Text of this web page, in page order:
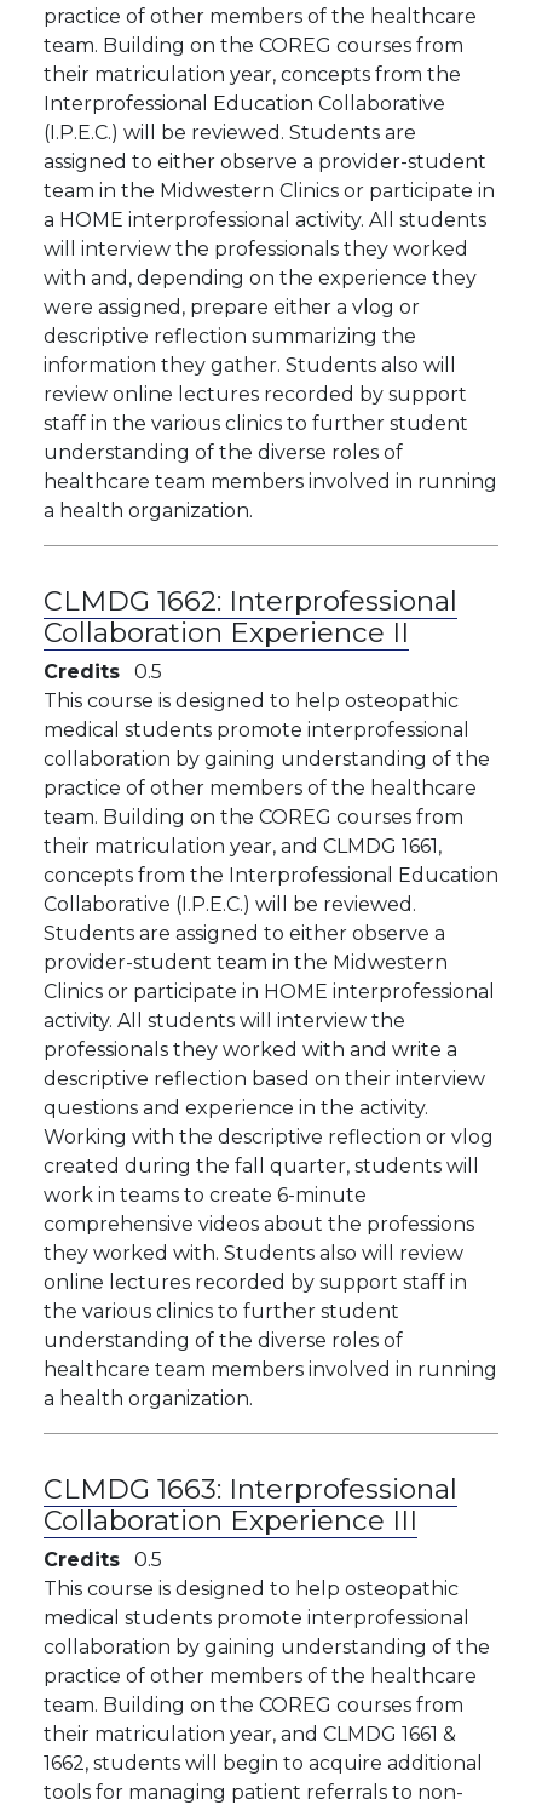
practice of other members of the healthcare
team. Building on the COREG courses from
their matriculation year, concepts from the
Interprofessional Education Collaborative
(I.P.E.C.) will be reviewed. Students are
assigned to either observe a provider-student
team in the Midwestern Clinics or participate in
a HOME interprofessional activity. All students
will interview the professionals they worked
with and, depending on the experience they
were assigned, prepare either a vlog or
descriptive reflection summarizing the
information they gather. Students also will
review online lectures recorded by support
staff in the various clinics to further student
understanding of the diverse roles of
healthcare team members involved in running
a health organization.
CLMDG 1662: Interprofessional
Collaboration Experience II
Credits
0.5
This course is designed to help osteopathic
medical students promote interprofessional
collaboration by gaining understanding of the
practice of other members of the healthcare
team. Building on the COREG courses from
their matriculation year, and CLMDG 1661,
concepts from the Interprofessional Education
Collaborative (I.P.E.C.) will be reviewed.
Students are assigned to either observe a
provider-student team in the Midwestern
Clinics or participate in HOME interprofessional
activity. All students will interview the
professionals they worked with and write a
descriptive reflection based on their interview
questions and experience in the activity.
Working with the descriptive reflection or vlog
created during the fall quarter, students will
work in teams to create 6-minute
comprehensive videos about the professions
they worked with. Students also will review
online lectures recorded by support staff in
the various clinics to further student
understanding of the diverse roles of
healthcare team members involved in running
a health organization.
CLMDG 1663: Interprofessional
Collaboration Experience III
Credits
0.5
This course is designed to help osteopathic
medical students promote interprofessional
collaboration by gaining understanding of the
practice of other members of the healthcare
team. Building on the COREG courses from
their matriculation year, and CLMDG 1661 &
1662, students will begin to acquire additional
tools for managing patient referrals to non-